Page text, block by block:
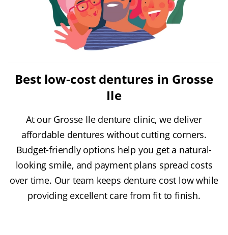
Best low-cost dentures in Grosse
Ile
At our Grosse Ile denture clinic, we deliver
affordable dentures without cutting corners.
Budget-friendly options help you get a natural-
looking smile, and payment plans spread costs
over time. Our team keeps denture cost low while
providing excellent care from fit to finish.